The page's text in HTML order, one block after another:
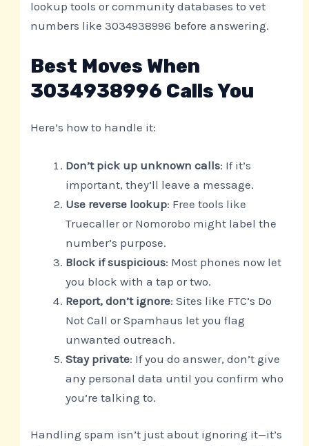
lookup tools or community databases to vet
numbers like 3034938996 before answering.
Best Moves When
3034938996 Calls You
Here’s how to handle it:
Don’t pick up unknown calls: If it’s
important, they’ll leave a message.
Use reverse lookup: Free tools like
Truecaller or Nomorobo might label the
number’s purpose.
Block if suspicious: Most phones now let
you block with a tap or two.
Report, don’t ignore: Sites like FTC’s Do
Not Call or Spamhaus let you flag
unwanted outreach.
Stay private: If you do answer, don’t give
any personal data until you confirm who
you’re talking to.
Handling spam isn’t just about ignoring it—it’s